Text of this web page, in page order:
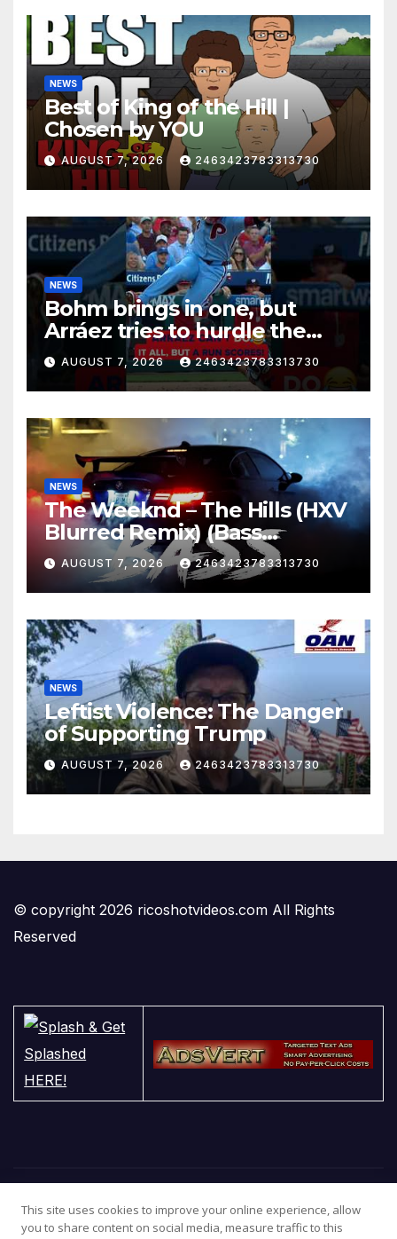
NEWS
Best of King of the Hill |
Chosen by YOU
AUGUST 7, 2026 2463423783313730
NEWS
Bohm brings in one, but
Arráez tries to hurdle the
catcher…
AUGUST 7, 2026 2463423783313730
NEWS
The Weeknd – The Hills (HXV
Blurred Remix) (Bass
Boosted)
AUGUST 7, 2026 2463423783313730
NEWS
Leftist Violence: The Danger
of Supporting Trump
AUGUST 7, 2026 2463423783313730
© copyright 2026 ricoshotvideos.com All Rights
Reserved
This site uses cookies to improve your online experience, allow
you to share content on social media, measure traffic to this